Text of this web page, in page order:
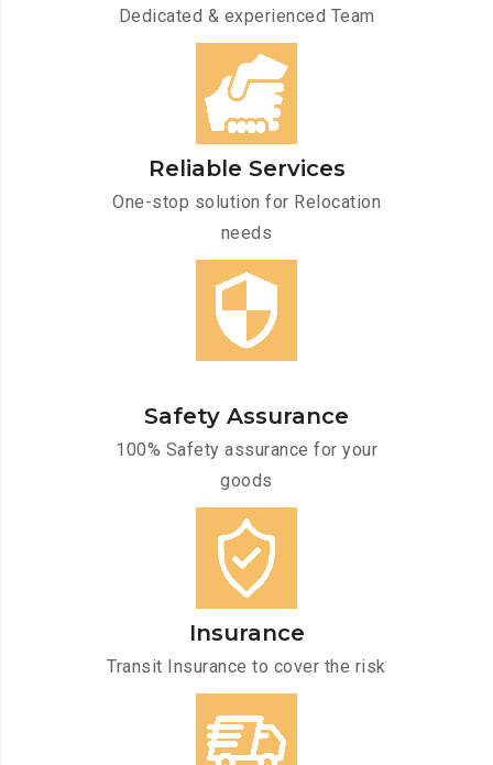
Dedicated & experienced Team
Reliable Services
One-stop solution for Relocation
needs
Safety Assurance
100% Safety assurance for your
goods
Insurance
Transit Insurance to cover the risk